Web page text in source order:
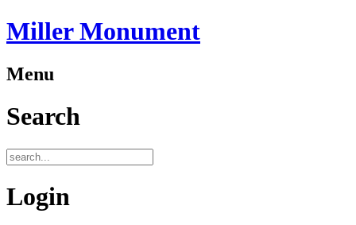
Miller Monument
Menu
Search
Login